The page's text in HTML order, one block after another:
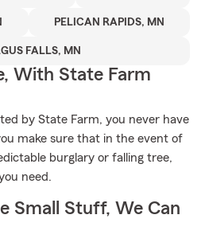
PELICAN RAPIDS, MN
FALLS, MN
With State Farm
by State Farm, you never have
make sure that in the event of
burglary or falling tree,
need.
Small Stuff, We Can